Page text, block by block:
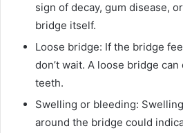
sign of decay, gum disease,
bridge itself.
Loose bridge: If the bridge
don’t wait. A loose bridge
teeth.
Swelling or bleeding:
around the bridge could